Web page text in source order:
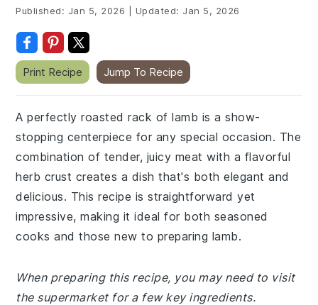
Published: Jan 5, 2026 Updated: Jan 5, 2026
Print Recipe Jump To Recipe
A perfectly roasted rack of lamb is a show-
stopping centerpiece for any special occasion. The
combination of tender, juicy meat with a flavorful
herb crust creates a dish that's both elegant and
delicious. This recipe is straightforward yet
impressive, making it ideal for both seasoned
cooks and those new to preparing lamb.
When preparing this recipe, you may need to visit
the supermarket for a few key ingredients.